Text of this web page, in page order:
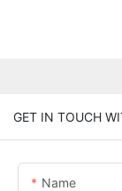
GET IN TOUCH
Name